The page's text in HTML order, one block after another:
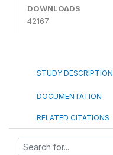
DOWNLOADS
42167
STUDY DESCRIPTION
DOCUMENTATION
RELATED CITATIONS